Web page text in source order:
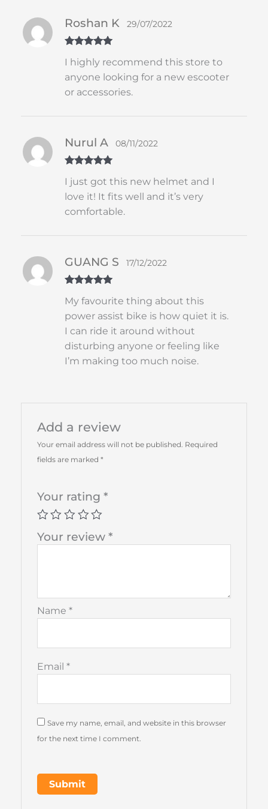
of 5
Roshan K 29/07/2022
I highly recommend this store to
anyone looking for a new escooter
or accessories.
of 5
Nurul A 08/11/2022
I just got this new helmet and I
love it! It fits well and it’s very
comfortable.
of 5
GUANG S 17/12/2022
My favourite thing about this
power assist bike is how quiet it is.
I can ride it around without
disturbing anyone or feeling like
I’m making too much noise.
Add a review
Your email address will not be published. Required
fields are marked *
Your rating *
Your review *
Name *
Email *
Save my name, email, and website in this browser
for the next time I comment.